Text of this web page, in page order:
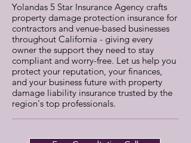
Yolandas 5 Star Insurance Agency crafts
property damage protection insurance for
contractors and venue-based businesses
throughout California - giving every
owner the support they need to stay
compliant and worry-free. Let us help you
protect your reputation, your finances,
and your business future with property
damage liability insurance trusted by the
region's top professionals.